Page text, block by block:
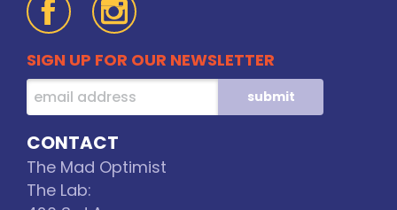
SIGN UP FOR OUR NEWSLETTER
CONTACT
The Mad Optimist
The Lab: